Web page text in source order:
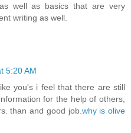
well as basics that are very
writing as well.
5:20 AM
you's i feel that there are still
for the help of others,
than and good job. why is olive